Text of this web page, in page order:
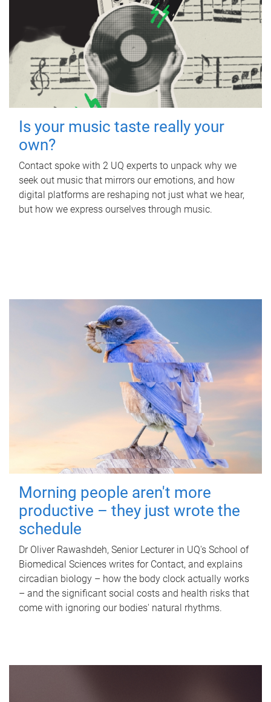
Is your music taste really your
own?
Contact spoke with 2 UQ experts to unpack why we
seek out music that mirrors our emotions, and how
digital platforms are reshaping not just what we hear,
but how we express ourselves through music.
Morning people aren't more
productive – they just wrote the
schedule
Dr Oliver Rawashdeh, Senior Lecturer in UQ's School of
Biomedical Sciences writes for Contact, and explains
circadian biology – how the body clock actually works
– and the significant social costs and health risks that
come with ignoring our bodies' natural rhythms.